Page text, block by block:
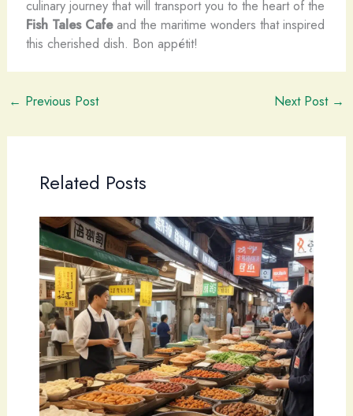
culinary journey that will transport you to the heart of the
Fish Tales Cafeand the maritime wonders that inspired
this cherished dish. Bon appétit!
← Previous Post Next Post →
Related Posts